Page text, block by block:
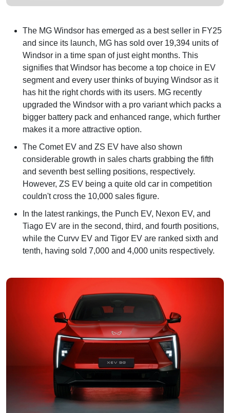
The MG Windsor has emerged as a best seller in FY25
and since its launch, MG has sold over 19,394 units of
Windsor in a time span of just eight months. This
signifies that Windsor has become a top choice in EV
segment and every user thinks of buying Windsor as it
has hit the right chords with its users. MG recently
upgraded the Windsor with a pro variant which packs a
bigger battery pack and enhanced range, which further
makes it a more attractive option.
The Comet EV and ZS EV have also shown
considerable growth in sales charts grabbing the fifth
and seventh best selling positions, respectively.
However, ZS EV being a quite old car in competition
couldn't cross the 10,000 sales figure.
In the latest rankings, the Punch EV, Nexon EV, and
Tiago EV are in the second, third, and fourth positions,
while the Curvv EV and Tigor EV are ranked sixth and
tenth, having sold 7,000 and 4,000 units respectively.